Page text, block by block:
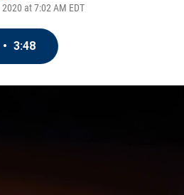
at 7:02 AM EDT
• 3:48